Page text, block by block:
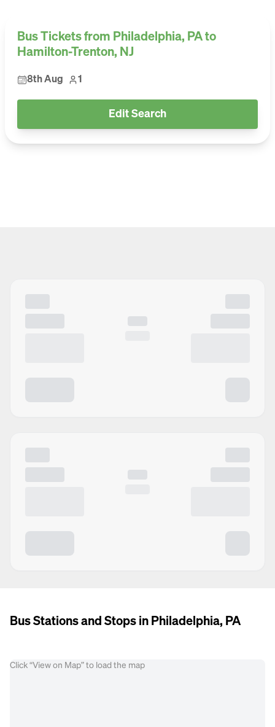
Bus Tickets from Philadelphia, PA to
Hamilton-Trenton, NJ
8th Aug 1
Edit Search
Bus Stations and Stops in Philadelphia, PA
Click “View on Map” to load the map